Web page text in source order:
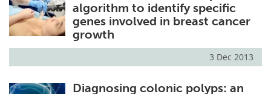
algorithm to identify specific
genes involved in breast cancer
growth
3 Dec 2013
Diagnosing colonic polyps: an